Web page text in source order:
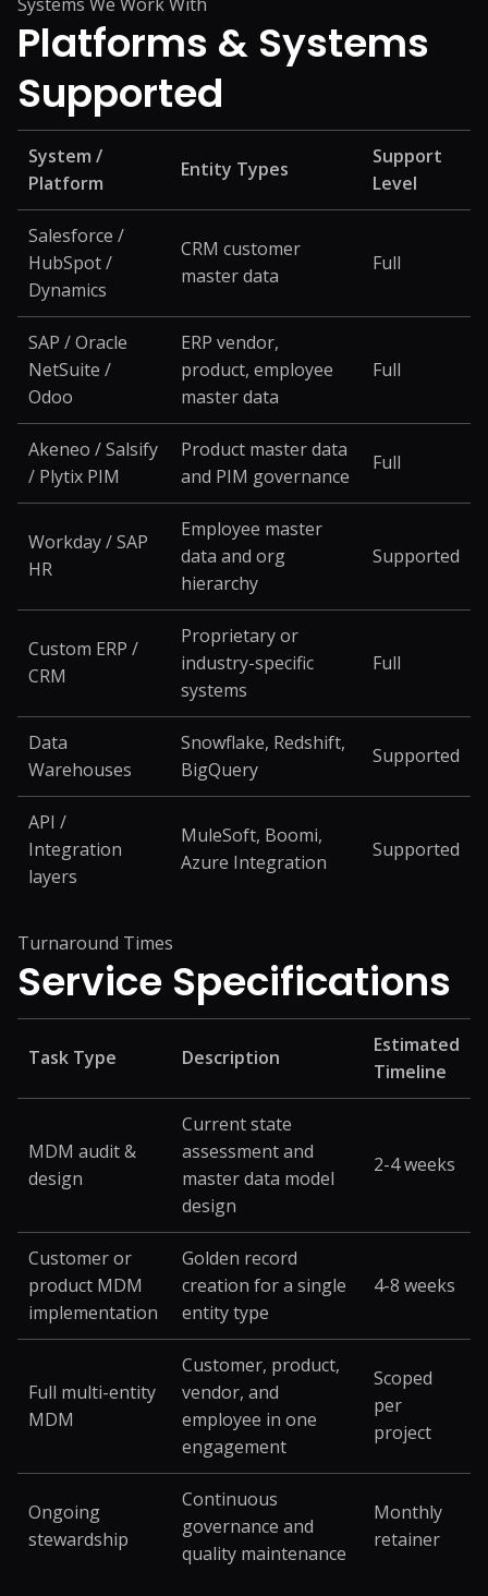
Platforms & Systems
Supported
System /
Platform
Entity Types
Support
Level
Salesforce /
HubSpot /
Dynamics
CRM customer
master data
Full
SAP / Oracle
NetSuite /
Odoo
ERP vendor,
product, employee
master data
Full
Akeneo / Salsify
/ Plytix PIM
Product master data
and PIM governance
Full
Workday / SAP
HR
Employee master
data and org
hierarchy
Supported
Custom ERP /
CRM
Proprietary or
industry-specific
systems
Full
Data
Warehouses
Snowflake, Redshift,
BigQuery
Supported
API /
Integration
layers
MuleSoft, Boomi,
Azure Integration
Supported
Turnaround Times
Service Specifications
Task Type Description
Estimated
Timeline
MDM audit &
design
Current state
assessment and
master data model
design
2-4 weeks
Customer or
product MDM
implementation
Golden record
creation for a single
entity type
4-8 weeks
Full multi-entity
MDM
Customer, product,
vendor, and
employee in one
engagement
Scoped
per
project
Ongoing
stewardship
Continuous
governance and
quality maintenance
Monthly
retainer